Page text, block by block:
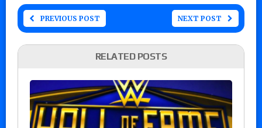
PREVIOUS POST NEXT POST
RELATED POSTS